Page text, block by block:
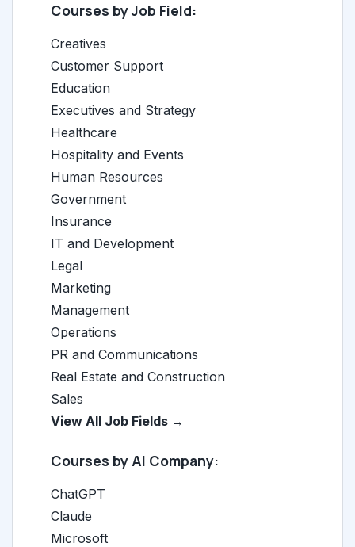
Courses by Job Field:
Creatives
Customer Support
Education
Executives and Strategy
Healthcare
Hospitality and Events
Human Resources
Government
Insurance
IT and Development
Legal
Marketing
Management
Operations
PR and Communications
Real Estate and Construction
Sales
View All Job Fields →
Courses by AI Company:
ChatGPT
Claude
Microsoft